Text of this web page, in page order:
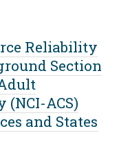
Reliability
Section
(NCI-ACS)
and States